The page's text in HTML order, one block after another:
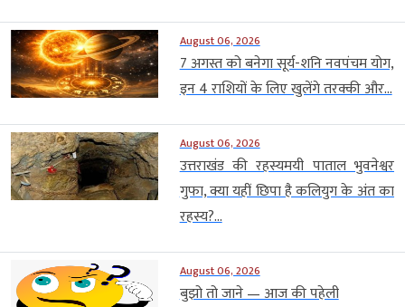
August 06, 2026
7 अगस्त को बनेगा सूर्य-शनि नवपंचम योग,
इन 4 राशियों के लिए खुलेंगे तरक्की और...
August 06, 2026
उत्तराखंड की रहस्यमयी पाताल भुवनेश्वर
गुफा, क्या यहीं छिपा है कलियुग के अंत का
रहस्य?...
August 06, 2026
बुझो तो जाने — आज की पहेली